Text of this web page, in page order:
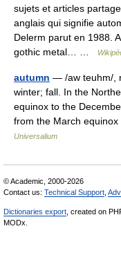
sujets et articles
anglais qui signifie
Delerm parut en 1988.
gothic metal… …
autumn — /aw teuhm/,
winter; fall. In the
equinox to the
from the March
Universalium
© Academic, 2000-2026
Contact us: Technical Support
Dictionaries export , created on
MODx.